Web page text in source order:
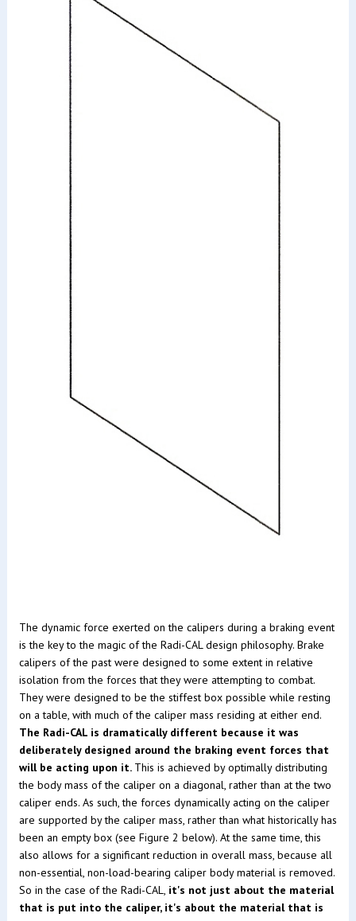
The dynamic force exerted on the calipers during a braking event
is the key to the magic of the Radi-CAL design philosophy. Brake
calipers of the past were designed to some extent in relative
isolation from the forces that they were attempting to combat.
They were designed to be the stiffest box possible while resting
on a table, with much of the caliper mass residing at either end.
The Radi-CAL is dramatically different because it was
deliberately designed around the braking event forces that
will be acting upon it. This is achieved by optimally distributing
the body mass of the caliper on a diagonal, rather than at the two
caliper ends. As such, the forces dynamically acting on the caliper
are supported by the caliper mass, rather than what historically has
been an empty box (see Figure 2 below). At the same time, this
also allows for a significant reduction in overall mass, because all
non-essential, non-load-bearing caliper body material is removed.
So in the case of the Radi-CAL, it's not just about the material
that is put into the caliper, it's about the material that is